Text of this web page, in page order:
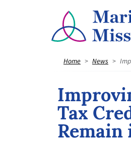
Home News
Tax
Remain